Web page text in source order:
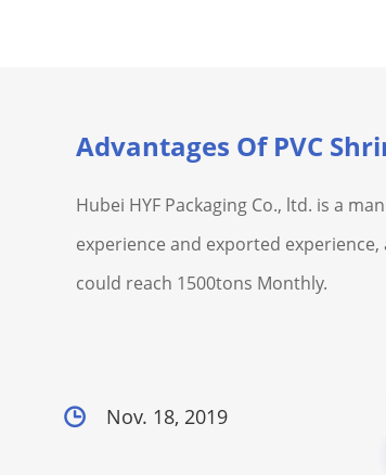
Advantages Of PVC
Hubei HYF Packaging Co., ltd. is a
experience and exported
could reach 1500tons Monthly.
Nov. 18, 2019